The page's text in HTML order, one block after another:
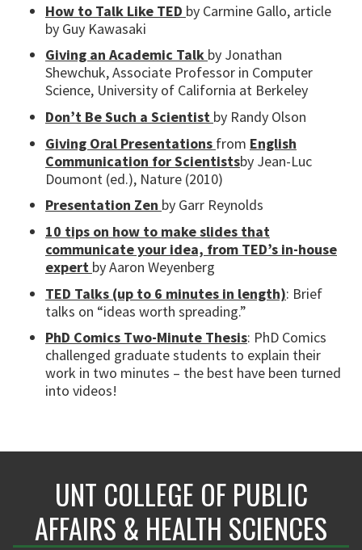
How to Talk Like TED by Carmine Gallo, article
by Guy Kawasaki
Giving an Academic Talk by Jonathan
Shewchuk, Associate Professor in Computer
Science, University of California at Berkeley
Don’t Be Such a Scientist by Randy Olson
Giving Oral Presentations from English
Communication for Scientistsby Jean-Luc
Doumont (ed.), Nature (2010)
Presentation Zen by Garr Reynolds
10 tips on how to make slides that
communicate your idea, from TED’s in-house
expert by Aaron Weyenberg
TED Talks (up to 6 minutes in length): Brief
talks on “ideas worth spreading.”
PhD Comics Two-Minute Thesis: PhD Comics
challenged graduate students to explain their
work in two minutes – the best have been turned
into videos!
UNT COLLEGE OF PUBLIC
AFFAIRS & HEALTH SCIENCES